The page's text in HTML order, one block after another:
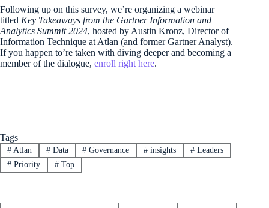
Following up on this survey, we’re organizing a webinar
titled Key Takeaways from the Gartner Information and
Analytics Summit 2024, hosted by Austin Kronz, Director of
Information Technique at Atlan (and former Gartner Analyst).
If you happen to’re taken with diving deeper and becoming a
member of the dialogue, enroll right here.
Tags
#Atlan #Data # Governance # insights # Leaders
#Priority #Top